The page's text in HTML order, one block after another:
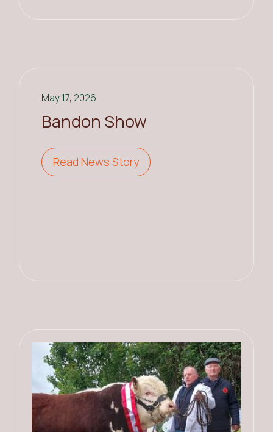
May 17, 2026
Bandon Show
Read News Story